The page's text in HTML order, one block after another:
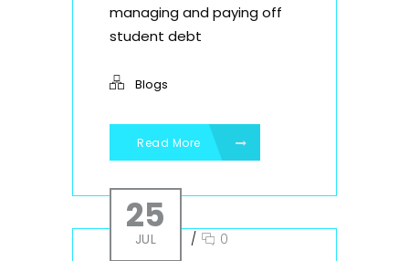
managing and paying off
student debt
Blogs
Read More
25
JUL / 0